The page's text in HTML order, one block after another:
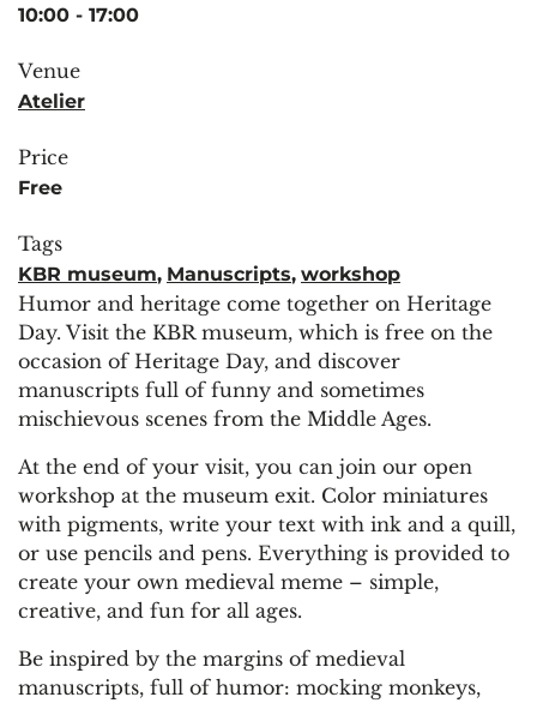
10:00 - 17:00
Venue
Atelier
Price
Free
Tags
KBR museum Manuscripts workshop
Humor and heritage come together on Heritage
Day. Visit the KBR museum, which is free on the
occasion of Heritage Day, and discover
manuscripts full of funny and sometimes
mischievous scenes from the Middle Ages.
At the end of your visit, you can join our open
workshop at the museum exit. Color miniatures
with pigments, write your text with ink and a quill,
or use pencils and pens. Everything is provided to
create your own medieval meme – simple,
creative, and fun for all ages.
Be inspired by the margins of medieval
manuscripts, full of humor: mocking monkeys,